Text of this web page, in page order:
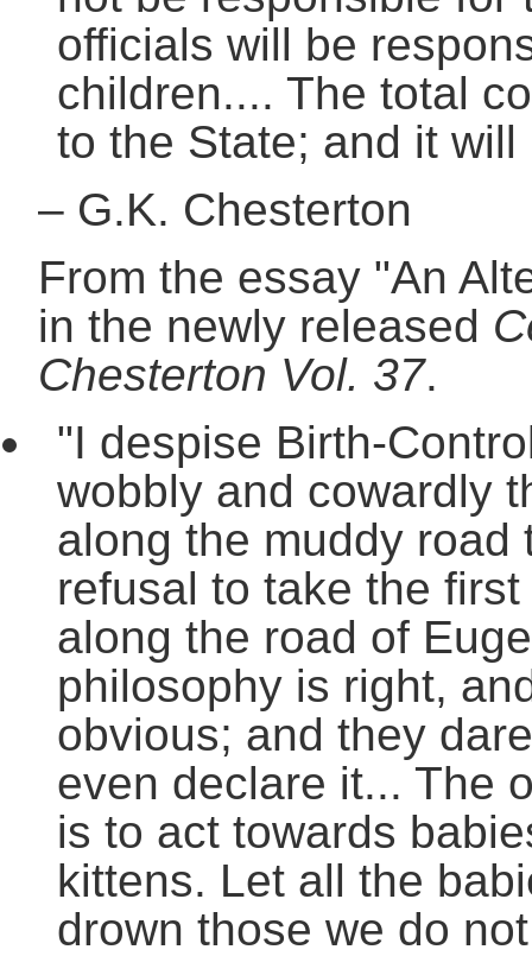
officials will be
children.... The total
to the State; and it
– G.K. Chesterton
From the essay "An
in the newly released
Chesterton Vol. 37.
"I despise Birth-
wobbly and cowardly
along the muddy
refusal to take the
along the road of
philosophy is right,
obvious; and they
even declare it... The
is to act towards
kittens. Let all the
drown those we do